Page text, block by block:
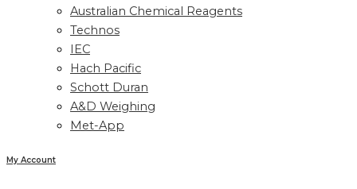
Australian Chemical Reagents
Technos
IEC
Hach Pacific
Schott Duran
A&D Weighing
Met-App
My Account